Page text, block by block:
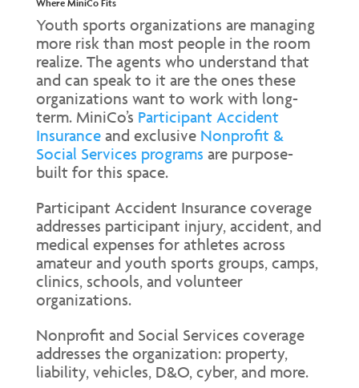
Where MiniCo Fits
Youth sports organizations are managing
more risk than most people in the room
realize. The agents who understand that
and can speak to it are the ones these
organizations want to work with long-
term. MiniCo’s Participant Accident
Insuranceand exclusive Nonprofit &
Social Services programs are purpose-
built for this space.
Participant Accident Insurance coverage
addresses participant injury, accident, and
medical expenses for athletes across
amateur and youth sports groups, camps,
clinics, schools, and volunteer
organizations.
Nonprofit and Social Services coverage
addresses the organization: property,
liability, vehicles, D&O, cyber, and more.